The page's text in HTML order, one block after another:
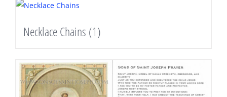
Necklace Chains (1)